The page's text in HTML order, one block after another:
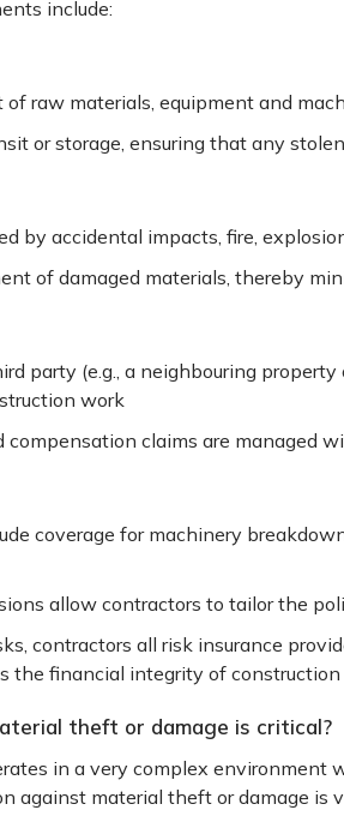
include:
raw materials, equipment and
or storage, ensuring that any
by accidental impacts, fire,
of damaged materials, thereby
party (e.g., a neighbouring
work
compensation claims are managed
coverage for machinery
allow contractors to tailor the
contractors all risk insurance
the financial integrity of construction
theft or damage is critical?
in a very complex environment
against material theft or damage is